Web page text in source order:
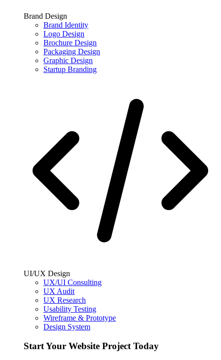
Brand Design
Brand Identity
Logo Design
Brochure Design
Packaging Design
Graphic Design
Startup Branding
UI/UX Design
UX/UI Consulting
UX Audit
UX Research
Usability Testing
Wireframe & Prototype
Design System
Start Your Website Project Today